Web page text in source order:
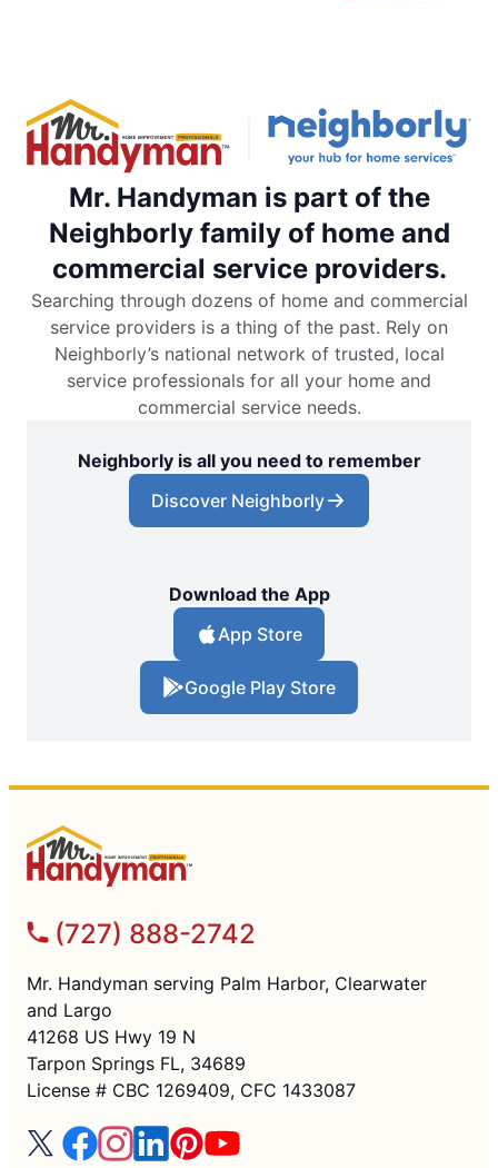
Mr. Handyman is part of the
Neighborly family of home and
commercial service providers.
Searching through dozens of home and commercial
service providers is a thing of the past. Rely on
Neighborly’s national network of trusted, local
service professionals for all your home and
commercial service needs.
Neighborly is all you need to remember
Discover Neighborly
Download the App
App Store
Google Play Store
(727) 888-2742
Mr. Handyman serving Palm Harbor, Clearwater
and Largo
41268 US Hwy 19 N
Tarpon Springs FL, 34689
License # CBC 1269409, CFC 1433087